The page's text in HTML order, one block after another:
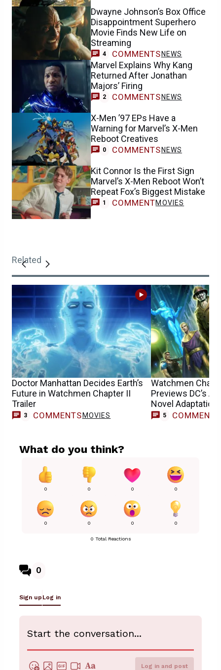
Dwayne Johnson’s Box Office
Disappointment Superhero
Movie Finds New Life on
Streaming
4 COMMENTS NEWS
Marvel Explains Why Kang
Returned After Jonathan
Majors’ Firing
2 COMMENTS NEWS
X-Men ’97 EPs Have a
Warning for Marvel’s X-Men
Reboot Creatives
0 COMMENTS NEWS
Kit Connor Is the First Sign
Marvel’s X-Men Reboot Won’t
Repeat Fox’s Biggest Mistake
1 COMMENTMOVIES
Related
Doctor Manhattan Decides Earth’s
Future in Watchmen Chapter II
Trailer
3 COMMENTS MOVIES
Watchmen
Previews DC’s
Novel Adaptation
5 COMMENTS